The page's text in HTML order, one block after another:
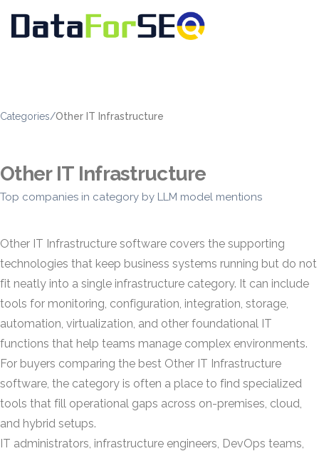
Categories/Other IT Infrastructure
Other IT Infrastructure
Top companies in category by LLM model mentions
Other IT Infrastructure software covers the supporting
technologies that keep business systems running but do not
fit neatly into a single infrastructure category. It can include
tools for monitoring, configuration, integration, storage,
automation, virtualization, and other foundational IT
functions that help teams manage complex environments.
For buyers comparing the best Other IT Infrastructure
software, the category is often a place to find specialized
tools that fill operational gaps across on-premises, cloud,
and hybrid setups.
IT administrators, infrastructure engineers, DevOps teams,